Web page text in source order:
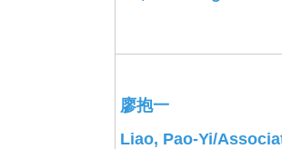
廖抱一
Liao, Pao-Yi/